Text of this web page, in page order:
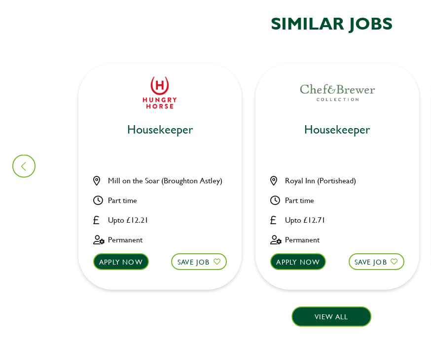
SIMILAR JOBS
Housekeeper
Upto £12.21
Mill on the Soar (Broughton Astley)
Part time
Permanent
APPLY NOW SAVE JOB
Housekeeper
Upto £12.71
Royal Inn (Portishead)
Part time
Permanent
APPLY NOW SAVE JOB
VIEW ALL